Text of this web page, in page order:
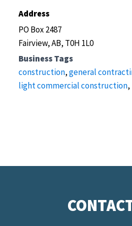
Address
PO Box 2487
Fairview, AB, T0H 1L0
Business Tags
construction,general
light commercial construction,